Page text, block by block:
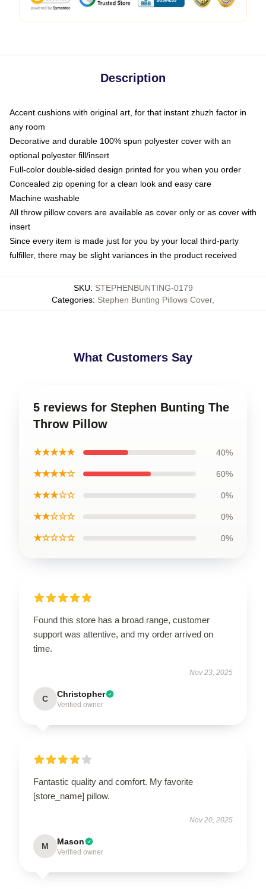
Description
Accent cushions with original art, for that instant zhuzh factor in
any room
Decorative and durable 100% spun polyester cover with an
optional polyester fill/insert
Full-color double-sided design printed for you when you order
Concealed zip opening for a clean look and easy care
Machine washable
All throw pillow covers are available as cover only or as cover with
insert
Since every item is made just for you by your local third-party
fulfiller, there may be slight variances in the product received
SKU: STEPHENBUNTING-0179
Categories: Stephen Bunting Pillows Cover,
What Customers Say
5 reviews for Stephen Bunting The
Throw Pillow
★★★★★ 40%
★★★★☆ 60%
★★★☆☆ 0%
★★☆☆☆ 0%
★☆☆☆☆ 0%
Found this store has a broad range, customer
support was attentive, and my order arrived on
time.
Nov 23, 2025
C Christopher
Verified owner
Fantastic quality and comfort. My favorite
[store_name] pillow.
Nov 20, 2025
M Mason
Verified owner